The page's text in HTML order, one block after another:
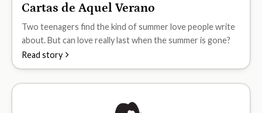
B1
Cartas de Aquel Verano
Two teenagers find the kind of summer love people write
about. But can love really last when the summer is gone?
Read story